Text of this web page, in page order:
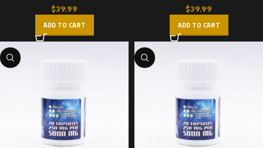
$39.99
ADD TO CART
$39.99
ADD TO CART